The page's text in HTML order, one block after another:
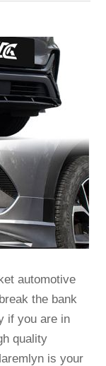
automotive
the bank
if you are in
quality
is your